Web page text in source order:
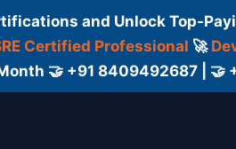
and Unlock Top-
Certified Professional 🚀
🤝 +91 8409492687 |